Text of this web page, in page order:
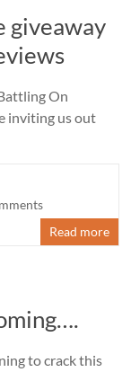
giveaway
On
inviting us out
Read more
to crack this